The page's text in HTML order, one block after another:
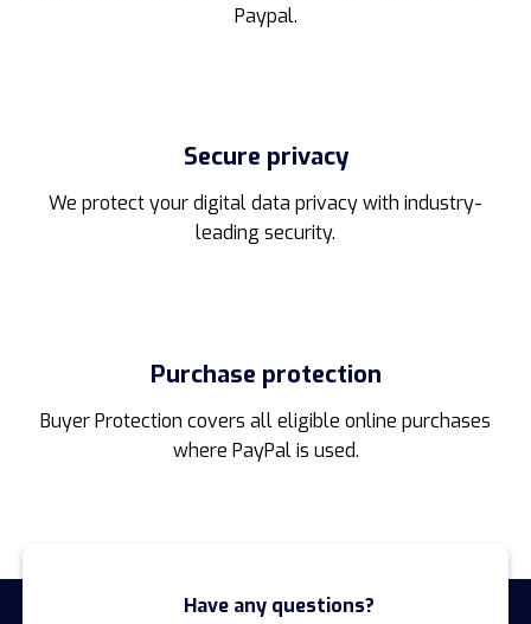
Paypal.
Secure privacy
We protect your digital data privacy with industry-
leading security.
Purchase protection
Buyer Protection covers all eligible online purchases
where PayPal is used.
Have any questions?